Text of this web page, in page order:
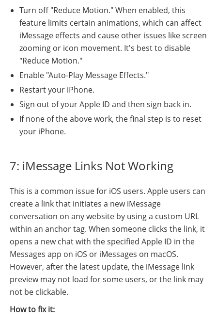
Turn off "Reduce Motion." When enabled, this
feature limits certain animations, which can affect
iMessage effects and cause other issues like screen
zooming or icon movement. It's best to disable
"Reduce Motion."
Enable "Auto-Play Message Effects."
Restart your iPhone.
Sign out of your Apple ID and then sign back in.
If none of the above work, the final step is to reset
your iPhone.
7: iMessage Links Not Working
This is a common issue for iOS users. Apple users can
create a link that initiates a new iMessage
conversation on any website by using a custom URL
within an anchor tag. When someone clicks the link, it
opens a new chat with the specified Apple ID in the
Messages app on iOS or iMessages on macOS.
However, after the latest update, the iMessage link
preview may not load for some users, or the link may
not be clickable.
How to fix it: